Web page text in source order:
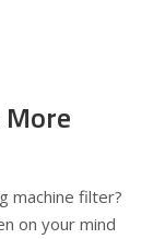
machine filter?
on your mind